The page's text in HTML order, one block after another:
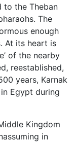
to the Theban
The
enough
At its heart is
of the nearby
reestablished,
years, Karnak
Egypt during
Kingdom
in